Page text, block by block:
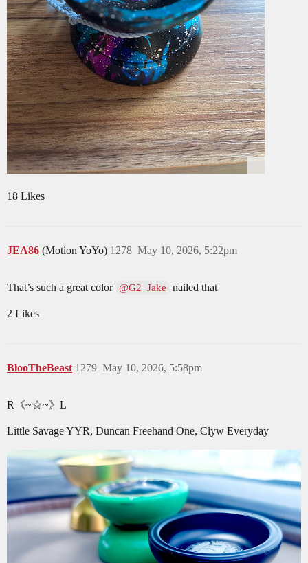
18 Likes
JEA86 (Motion YoYo) May 10, 2026, 5:22pm
1278
That’s such a great color @G2_Jake nailed that
2 Likes
BlooTheBeast May 10, 2026, 5:58pm
1279
R《~☆~》L
Little Savage YYR, Duncan Freehand One, Clyw Everyday